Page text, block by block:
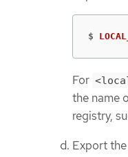
$
For
the name
registry,
Export